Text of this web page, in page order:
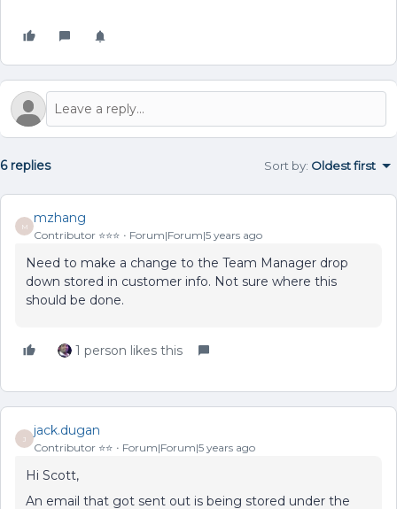
6 replies Sort by: Oldest first
M
mzhang
Contributor ⭐️⭐️⭐️ Forum|Forum|5 years ago
Need to make a change to the Team Manager drop
down stored in customer info. Not sure where this
should be done.
1 person likes this
J
jack.dugan
Contributor ⭐️⭐️ Forum|Forum|5 years ago
Hi Scott,
An email that got sent out is being stored under the